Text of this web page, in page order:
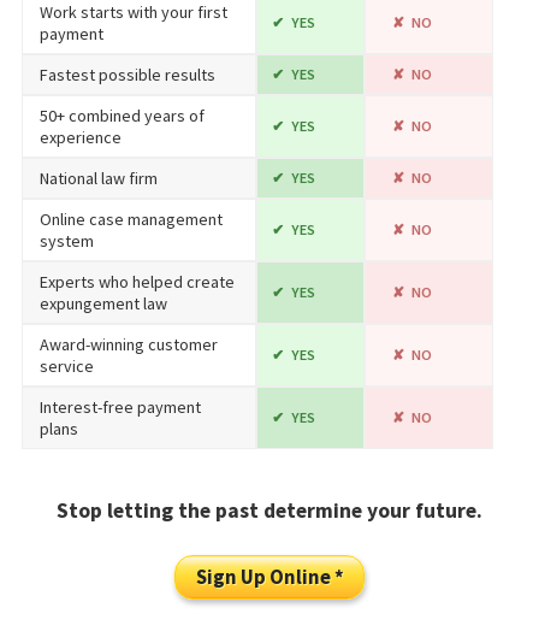
Work starts with your first
payment
YES NO
Fastest possible results YES NO
50+ combined years of
experience
YES NO
National law firm YES NO
Online case management
system
YES NO
Experts who helped create
expungement law
YES NO
Award-winning customer
service
YES NO
Interest-free payment
plans
YES NO
Stop letting the past determine your future.
Sign Up Online *